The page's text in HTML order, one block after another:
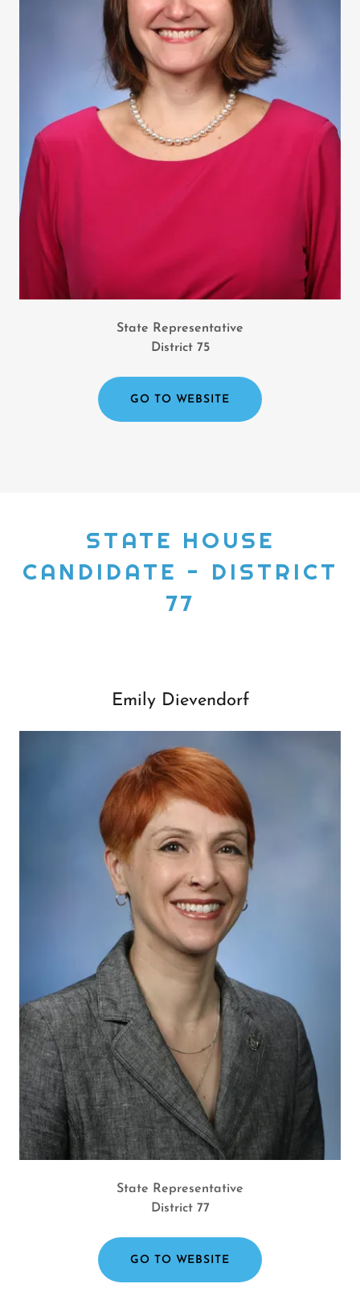
State Representative
District 75
GO TO WEBSITE
STATE HOUSE
CANDIDATE - DISTRICT
77
Emily Dievendorf
State Representative
District 77
GO TO WEBSITE